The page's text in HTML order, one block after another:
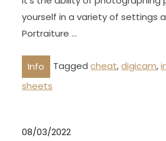
yourself in a variety of settings
Portraiture …
Info Taggedcheat,digicam,
sheets
08/03/2022